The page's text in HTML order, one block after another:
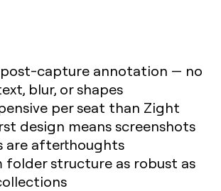
capture annotation — no
blur, or shapes
per seat than Zight
design means screenshots
are afterthoughts
folder structure as robust as